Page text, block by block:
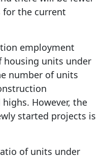
the current
employment
units under
number of units
However, the
started projects is
of units under